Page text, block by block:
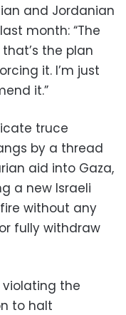
and Jordanian
month: “The
the plan
it. I’m just
it.”
truce
by a thread
aid into Gaza,
a new Israeli
without any
fully withdraw
the
to halt